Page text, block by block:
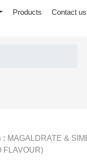
Products Contact us
: MAGALDRATE &
FLAVOUR)